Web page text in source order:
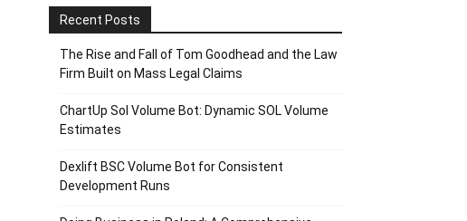
Recent Posts
The Rise and Fall of Tom Goodhead and the Law
Firm Built on Mass Legal Claims
ChartUp Sol Volume Bot: Dynamic SOL Volume
Estimates
Dexlift BSC Volume Bot for Consistent
Development Runs